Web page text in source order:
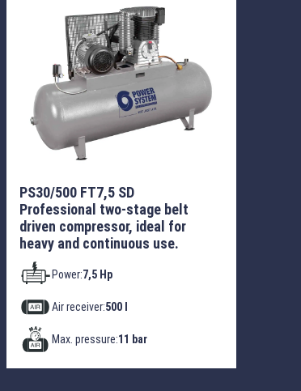
PS30/500 FT7,5 SD
Professional two-stage belt
driven compressor, ideal for
heavy and continuous use.
Power:7,5 Hp
Air receiver:500 l
Max. pressure:11 bar